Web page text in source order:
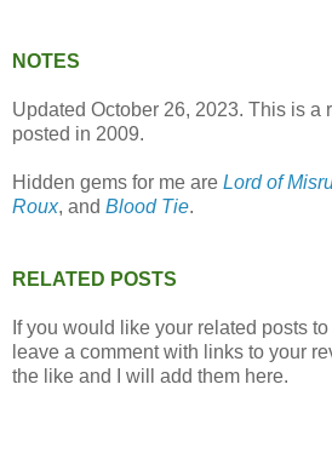
NOTES
Updated October 26, 2023. This is a
posted in 2009.
Hidden gems for me are Lord of
Roux, and Blood Tie.
RELATED POSTS
If you would like your related posts
leave a comment with links to your
the like and I will add them here.